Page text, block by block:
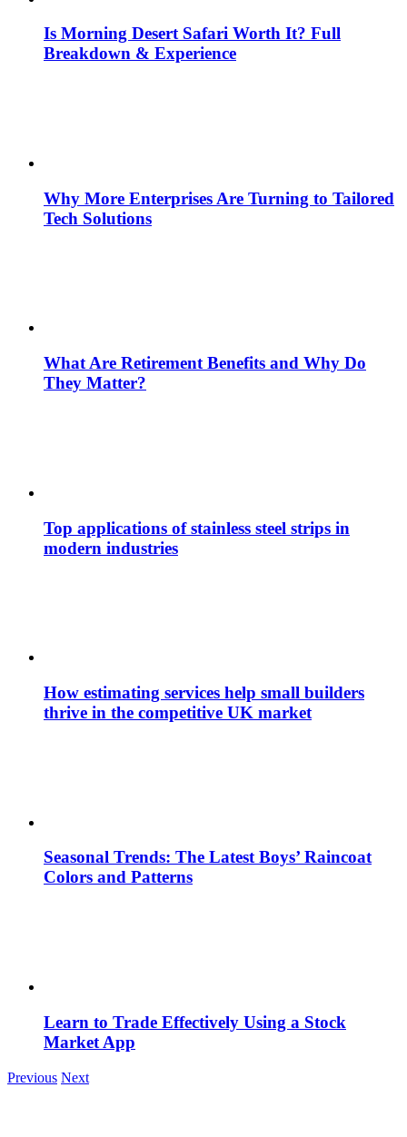
Is Morning Desert Safari Worth It? Full
Breakdown & Experience
Why More Enterprises Are Turning to Tailored
Tech Solutions
What Are Retirement Benefits and Why Do
They Matter?
Top applications of stainless steel strips in
modern industries
How estimating services help small builders
thrive in the competitive UK market
Seasonal Trends: The Latest Boys’ Raincoat
Colors and Patterns
Learn to Trade Effectively Using a Stock
Market App
Previous Next